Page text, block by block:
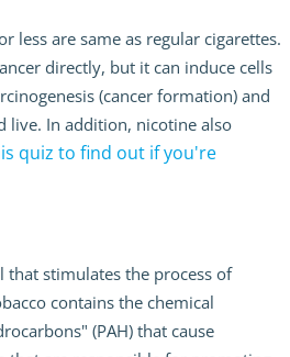
less are same as regular cigarettes.
directly, but it can induce cells
(cancer formation) and
live. In addition, nicotine also
quiz to find out if you're
that stimulates the process of
contains the chemical
(PAH) that cause